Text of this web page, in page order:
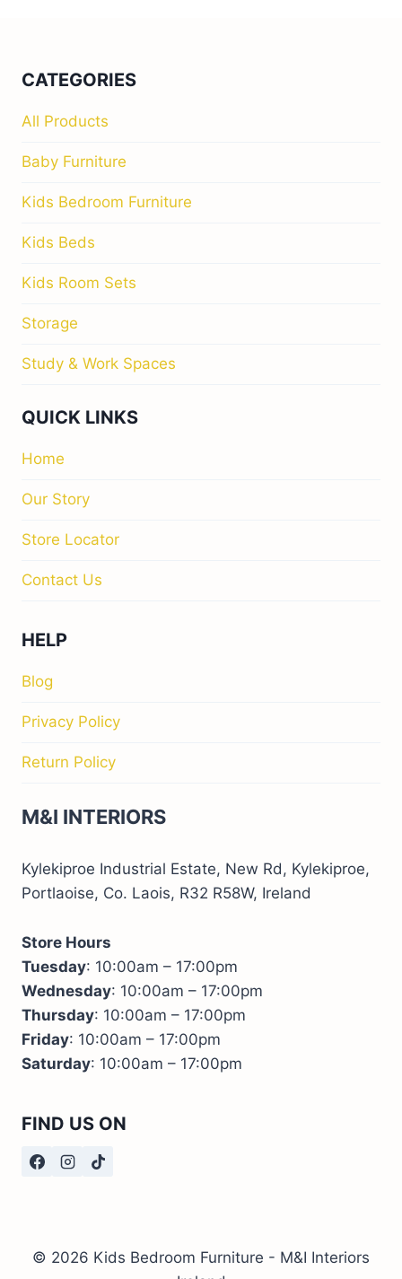
CATEGORIES
All Products
Baby Furniture
Kids Bedroom Furniture
Kids Beds
Kids Room Sets
Storage
Study & Work Spaces
QUICK LINKS
Home
Our Story
Store Locator
Contact Us
HELP
Blog
Privacy Policy
Return Policy
M&I INTERIORS
Kylekiproe Industrial Estate, New Rd, Kylekiproe,
Portlaoise, Co. Laois, R32 R58W, Ireland
Store Hours
Tuesday: 10:00am – 17:00pm
Wednesday: 10:00am – 17:00pm
Thursday: 10:00am – 17:00pm
Friday: 10:00am – 17:00pm
Saturday: 10:00am – 17:00pm
FIND US ON
© 2026 Kids Bedroom Furniture - M&I Interiors